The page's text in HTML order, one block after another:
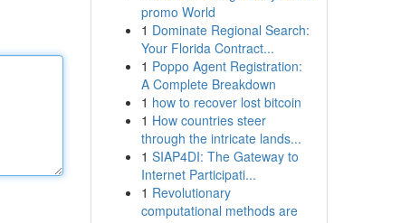
promo World
1 Dominate Regional Search:
Your Florida Contract...
1 Poppo Agent Registration:
A Complete Breakdown
1 how to recover lost bitcoin
1 How countries steer
through the intricate lands...
1 SIAP4DI: The Gateway to
Internet Participati...
1 Revolutionary
computational methods are